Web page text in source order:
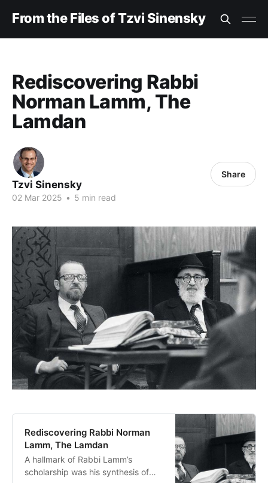
From the Files of Tzvi Sinensky
Rediscovering Rabbi
Norman Lamm, The
Lamdan
Tzvi Sinensky
02 Mar 2025 • 5 min read
Share
Rediscovering Rabbi Norman
Lamm, The Lamdan
A hallmark of Rabbi Lamm’s
scholarship was his synthesis of